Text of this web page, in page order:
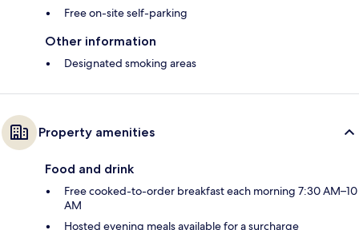
Free on-site self-parking
Other information
Designated smoking areas
Property amenities
Food and drink
Free cooked-to-order breakfast each morning 7:30 AM–10
AM
Hosted evening meals available for a surcharge